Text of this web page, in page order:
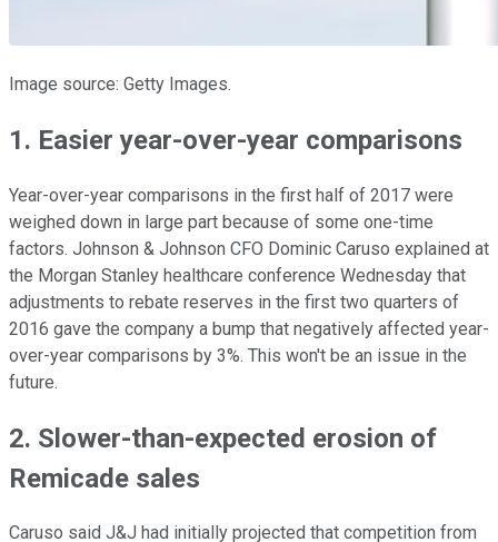
Image source: Getty Images.
1. Easier year-over-year comparisons
Year-over-year comparisons in the first half of 2017 were
weighed down in large part because of some one-time
factors. Johnson & Johnson CFO Dominic Caruso explained at
the Morgan Stanley healthcare conference Wednesday that
adjustments to rebate reserves in the first two quarters of
2016 gave the company a bump that negatively affected year-
over-year comparisons by 3%. This won't be an issue in the
future.
2. Slower-than-expected erosion of
Remicade sales
Caruso said J&J had initially projected that competition from